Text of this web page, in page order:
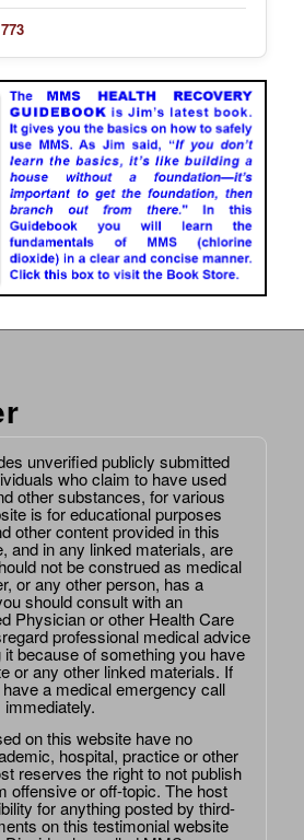
unverified publicly submitted
who claim to have used
other substances, for various
is for educational purposes
other content provided in this
and in any linked materials, are
not be construed as medical
or any other person, has a
should consult with an
Physician or other Health Care
professional medical advice
because of something you have
or any other linked materials. If
a medical emergency call
on this website have no
hospital, practice or other
reserves the right to not publish
offensive or off-topic. The host
for anything posted by third-
on this testimonial website